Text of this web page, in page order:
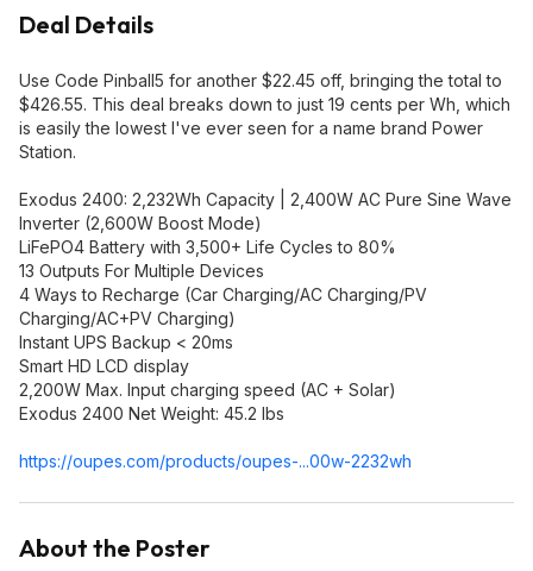
Deal Details
Use Code Pinball5 for another $22.45 off, bringing the total to
$426.55. This deal breaks down to just 19 cents per Wh, which
is easily the lowest I've ever seen for a name brand Power
Station.
Exodus 2400: 2,232Wh Capacity | 2,400W AC Pure Sine Wave
Inverter (2,600W Boost Mode)
LiFePO4 Battery with 3,500+ Life Cycles to 80%
13 Outputs For Multiple Devices
4 Ways to Recharge (Car Charging/AC Charging/PV
Charging/AC+PV Charging)
Instant UPS Backup < 20ms
Smart HD LCD display
2,200W Max. Input charging speed (AC + Solar)
Exodus 2400 Net Weight: 45.2 lbs
https://oupes.com/products/oupes-...00w-2232wh
About the Poster